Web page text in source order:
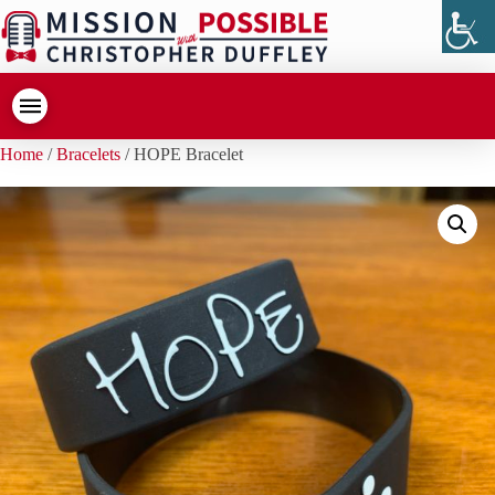
Home /Bracelets / HOPE Bracelet